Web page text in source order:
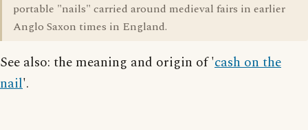
portable "nails" carried around medieval fairs in earlier
Anglo Saxon times in England.
See also: the meaning and origin of 'cash on the
nail'.